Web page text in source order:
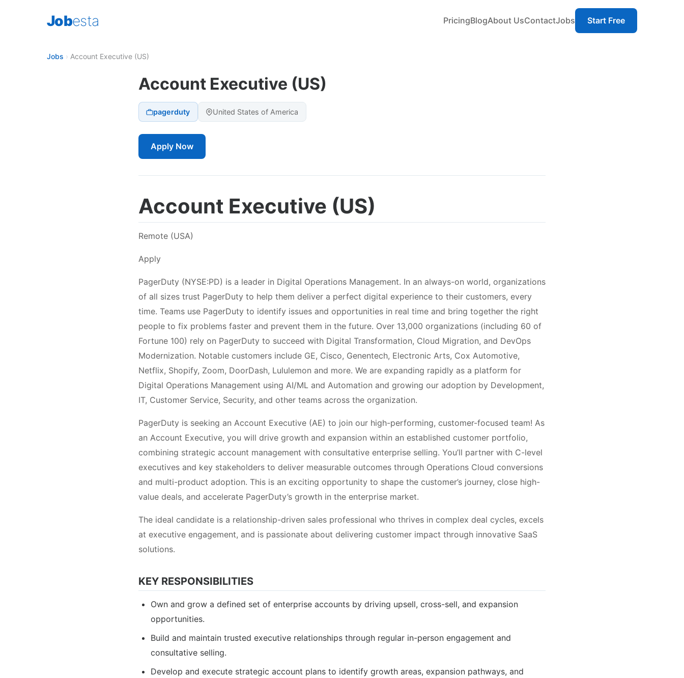
Jobesta PricingBlogAbout UsContactJobs Start Free
Jobs › Account Executive (US)
Account Executive (US)
pagerduty United States of America
Apply Now
Account Executive (US)
Remote (USA)
Apply
PagerDuty (NYSE:PD) is a leader in Digital Operations Management. In an always-on world, organizations
of all sizes trust PagerDuty to help them deliver a perfect digital experience to their customers, every
time. Teams use PagerDuty to identify issues and opportunities in real time and bring together the right
people to fix problems faster and prevent them in the future. Over 13,000 organizations (including 60 of
Fortune 100) rely on PagerDuty to succeed with Digital Transformation, Cloud Migration, and DevOps
Modernization. Notable customers include GE, Cisco, Genentech, Electronic Arts, Cox Automotive,
Netflix, Shopify, Zoom, DoorDash, Lululemon and more. We are expanding rapidly as a platform for
Digital Operations Management using AI/ML and Automation and growing our adoption by Development,
IT, Customer Service, Security, and other teams across the organization.
PagerDuty is seeking an Account Executive (AE) to join our high-performing, customer-focused team! As
an Account Executive, you will drive growth and expansion within an established customer portfolio,
combining strategic account management with consultative enterprise selling. You’ll partner with C-level
executives and key stakeholders to deliver measurable outcomes through Operations Cloud conversions
and multi-product adoption. This is an exciting opportunity to shape the customer’s journey, close high-
value deals, and accelerate PagerDuty’s growth in the enterprise market.
The ideal candidate is a relationship-driven sales professional who thrives in complex deal cycles, excels
at executive engagement, and is passionate about delivering customer impact through innovative SaaS
solutions.
KEY RESPONSIBILITIES
Own and grow a defined set of enterprise accounts by driving upsell, cross-sell, and expansion
opportunities.
Build and maintain trusted executive relationships through regular in-person engagement and
consultative selling.
Develop and execute strategic account plans to identify growth areas, expansion pathways, and